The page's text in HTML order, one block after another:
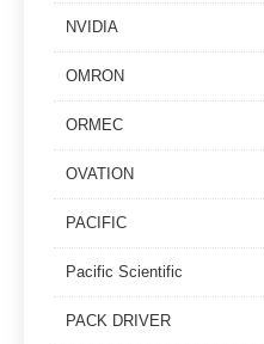
NVIDIA
OMRON
ORMEC
OVATION
PACIFIC
Pacific Scientific
PACK DRIVER